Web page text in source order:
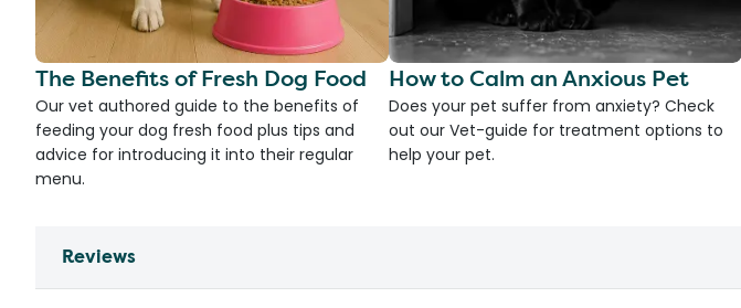
The Benefits of Fresh Dog Food
Our vet authored guide to the benefits of
feeding your dog fresh food plus tips and
advice for introducing it into their regular
menu.
How to Calm an Anxious Pet
Does your pet suffer from anxiety? Check
out our Vet-guide for treatment options to
help your pet.
Reviews